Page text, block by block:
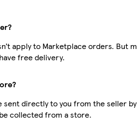
apply to Marketplace orders. But
free delivery.
sent directly to you from the seller
collected from a store.